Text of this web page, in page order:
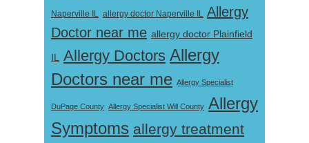
Naperville IL allergy doctor Naperville IL Allergy
Doctor near me allergy doctor Plainfield
IL Allergy Doctors Allergy
Doctors near me Allergy Specialist
DuPage County Allergy Specialist Will County Allergy
Symptoms allergy treatment